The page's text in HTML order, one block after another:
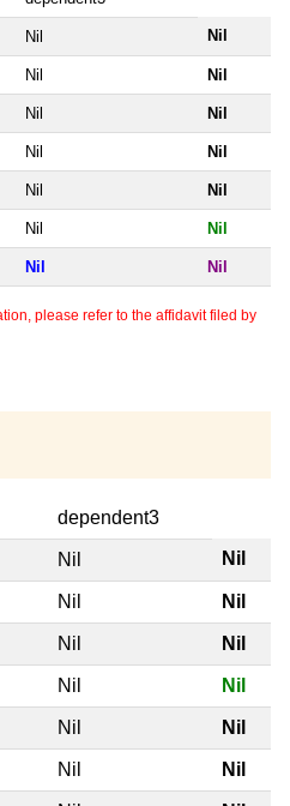
Nil Nil
Nil Nil
Nil Nil
Nil Nil
Nil Nil
Nil Nil
Nil Nil
please refer to the affidavit filed by
dependent3
Nil Nil
Nil Nil
Nil Nil
Nil Nil
Nil Nil
Nil Nil